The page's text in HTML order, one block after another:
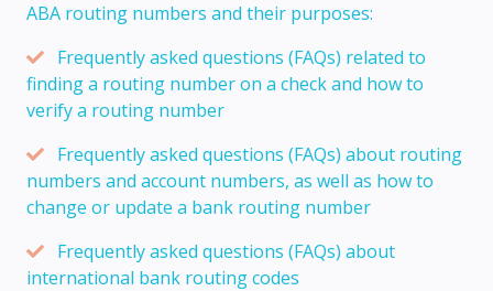
ABA routing numbers and their purposes:
Frequently asked questions (FAQs) related to
finding a routing number on a check and how to
verify a routing number
Frequently asked questions (FAQs) about routing
numbers and account numbers, as well as how to
change or update a bank routing number
Frequently asked questions (FAQs) about
international bank routing codes